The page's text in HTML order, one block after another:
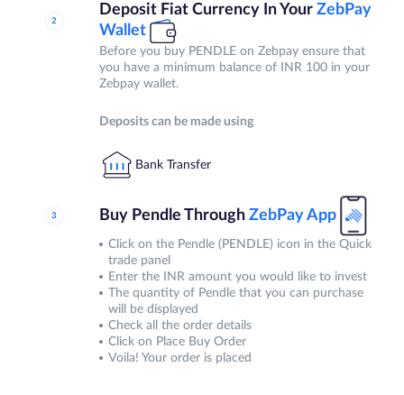
Deposit Fiat Currency In Your ZebPay
Wallet
Before you buy PENDLE on Zebpay ensure that
you have a minimum balance of INR 100 in your
Zebpay wallet.
Deposits can be made using
Bank Transfer
Buy Pendle Through ZebPayApp
Click on the Pendle (PENDLE) icon in the Quick
trade panel
Enter the INR amount you would like to invest
The quantity of Pendle that you can purchase
will be displayed
Check all the order details
Click on Place Buy Order
Voila! Your order is placed